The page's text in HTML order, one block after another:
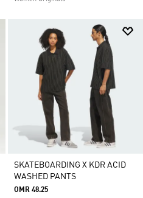
SKATEBOARDING X KDR ACID
WASHED PANTS
OMR 48.25